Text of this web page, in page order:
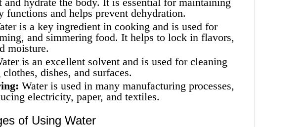
functions and helps prevent dehydration.
is a key ingredient in cooking and is used for
and simmering food. It helps to lock in flavors,
moisture.
is an excellent solvent and is used for cleaning
dishes, and surfaces.
Water is used in many manufacturing processes,
electricity, paper, and textiles.
of Using Water